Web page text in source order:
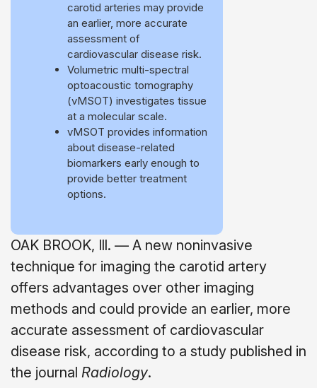
carotid arteries may provide
an earlier, more accurate
assessment of
cardiovascular disease risk.
Volumetric multi-spectral
optoacoustic tomography
(vMSOT) investigates tissue
at a molecular scale.
vMSOT provides information
about disease-related
biomarkers early enough to
provide better treatment
options.
OAK BROOK, Ill. — A new noninvasive
technique for imaging the carotid artery
offers advantages over other imaging
methods and could provide an earlier, more
accurate assessment of cardiovascular
disease risk, according to a study published in
the journal Radiology.